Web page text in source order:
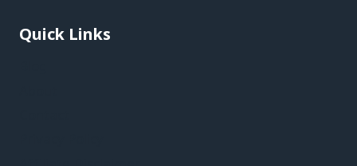
Quick Links